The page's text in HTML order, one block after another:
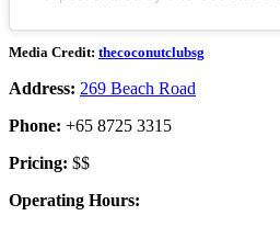
Media Credit: thecoconutclubsg
Address: 269 Beach Road
Phone: +65 8725 3315
Pricing: $$
Operating Hours: